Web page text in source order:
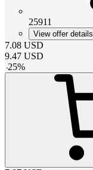
25911
View offer details
7.08 USD
9.47 USD
-25%